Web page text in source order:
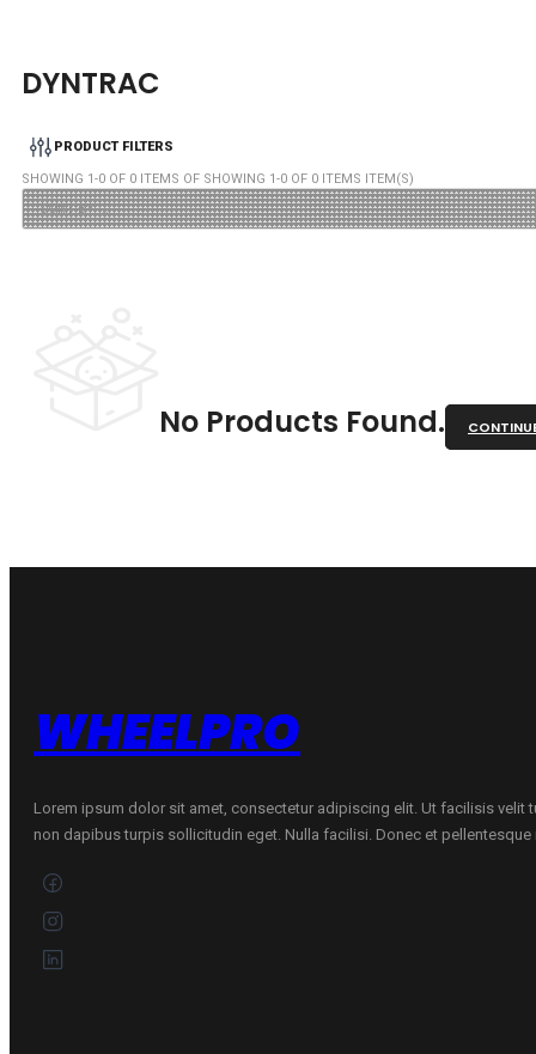
DYNTRAC
PRODUCT FILTERS
SHOWING 1-0 OF 0 ITEMS OF SHOWING 1-0 OF 0 ITEMS ITEM(S)
No Products Found.
WHEELPRO
Lorem ipsum dolor sit amet, consectetur adipiscing elit. Ut facilisis velit
non dapibus turpis sollicitudin eget. Nulla facilisi. Donec et pellentesque